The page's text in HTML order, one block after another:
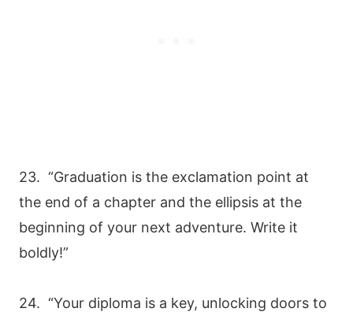
23. “Graduation is the exclamation point at
the end of a chapter and the ellipsis at the
beginning of your next adventure. Write it
boldly!”
24. “Your diploma is a key, unlocking doors to